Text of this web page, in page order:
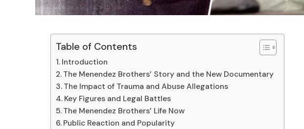
Table of Contents
Introduction
The Menendez Brothers’ Story and the New Documentary
The Impact of Trauma and Abuse Allegations
Key Figures and Legal Battles
The Menendez Brothers’ Life Now
Public Reaction and Popularity